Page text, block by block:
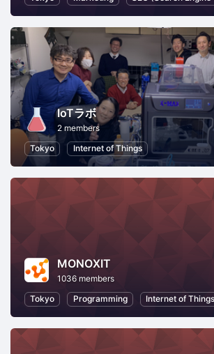
IoTラボ
2 members
Tokyo
Internet of Things
MONOXIT
1036 members
Tokyo
Programming Internet of Things